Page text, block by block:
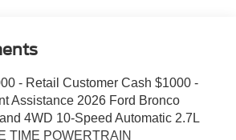
- Retail Customer Cash $1000 -
Assistance 2026 Ford Bronco
4WD 10-Speed Automatic 2.7L
TIME POWERTRAIN